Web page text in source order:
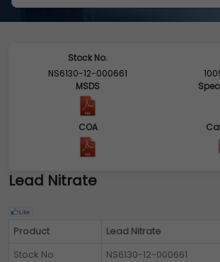
Stock No.
NS6130-12-000661
MSDS
COA
Lead Nitrate
Product
Lead Nitrate
Stock No
NS6130-12-000661